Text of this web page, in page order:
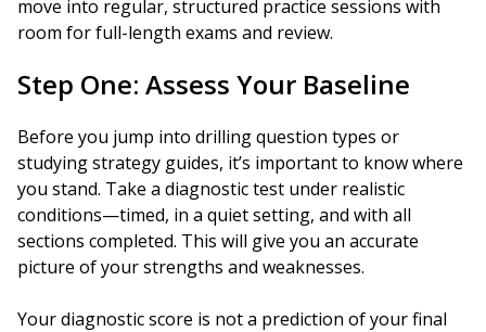
move into regular, structured practice sessions with
room for full-length exams and review.
Step One: Assess Your Baseline
Before you jump into drilling question types or
studying strategy guides, it’s important to know where
you stand. Take a diagnostic test under realistic
conditions—timed, in a quiet setting, and with all
sections completed. This will give you an accurate
picture of your strengths and weaknesses.
Your diagnostic score is not a prediction of your final